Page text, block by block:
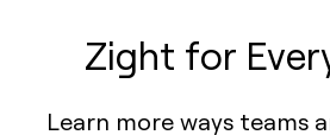
Zight for
Learn more ways teams